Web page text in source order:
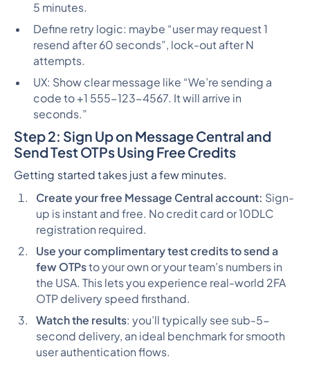
5 minutes.
Define retry logic: maybe “user may request 1
resend after 60 seconds”, lock-out after N
attempts.
UX: Show clear message like “We’re sending a
code to +1 555-123-4567. It will arrive in
seconds.”
Step 2: Sign Up on Message Central and
Send Test OTPs Using Free Credits
Getting started takes just a few minutes.
Create your free Message Central account: Sign-
up is instant and free. No credit card or 10DLC
registration required.
Use your complimentary test credits to send a
few OTPsto your own or your team’s numbers in
the USA. This lets you experience real-world 2FA
OTP delivery speed firsthand.
Watch the results: you’ll typically see sub-5-
second delivery, an ideal benchmark for smooth
user authentication flows.